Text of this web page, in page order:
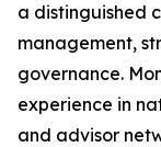
a distinguished
management,
governance.
experience in
and advisor